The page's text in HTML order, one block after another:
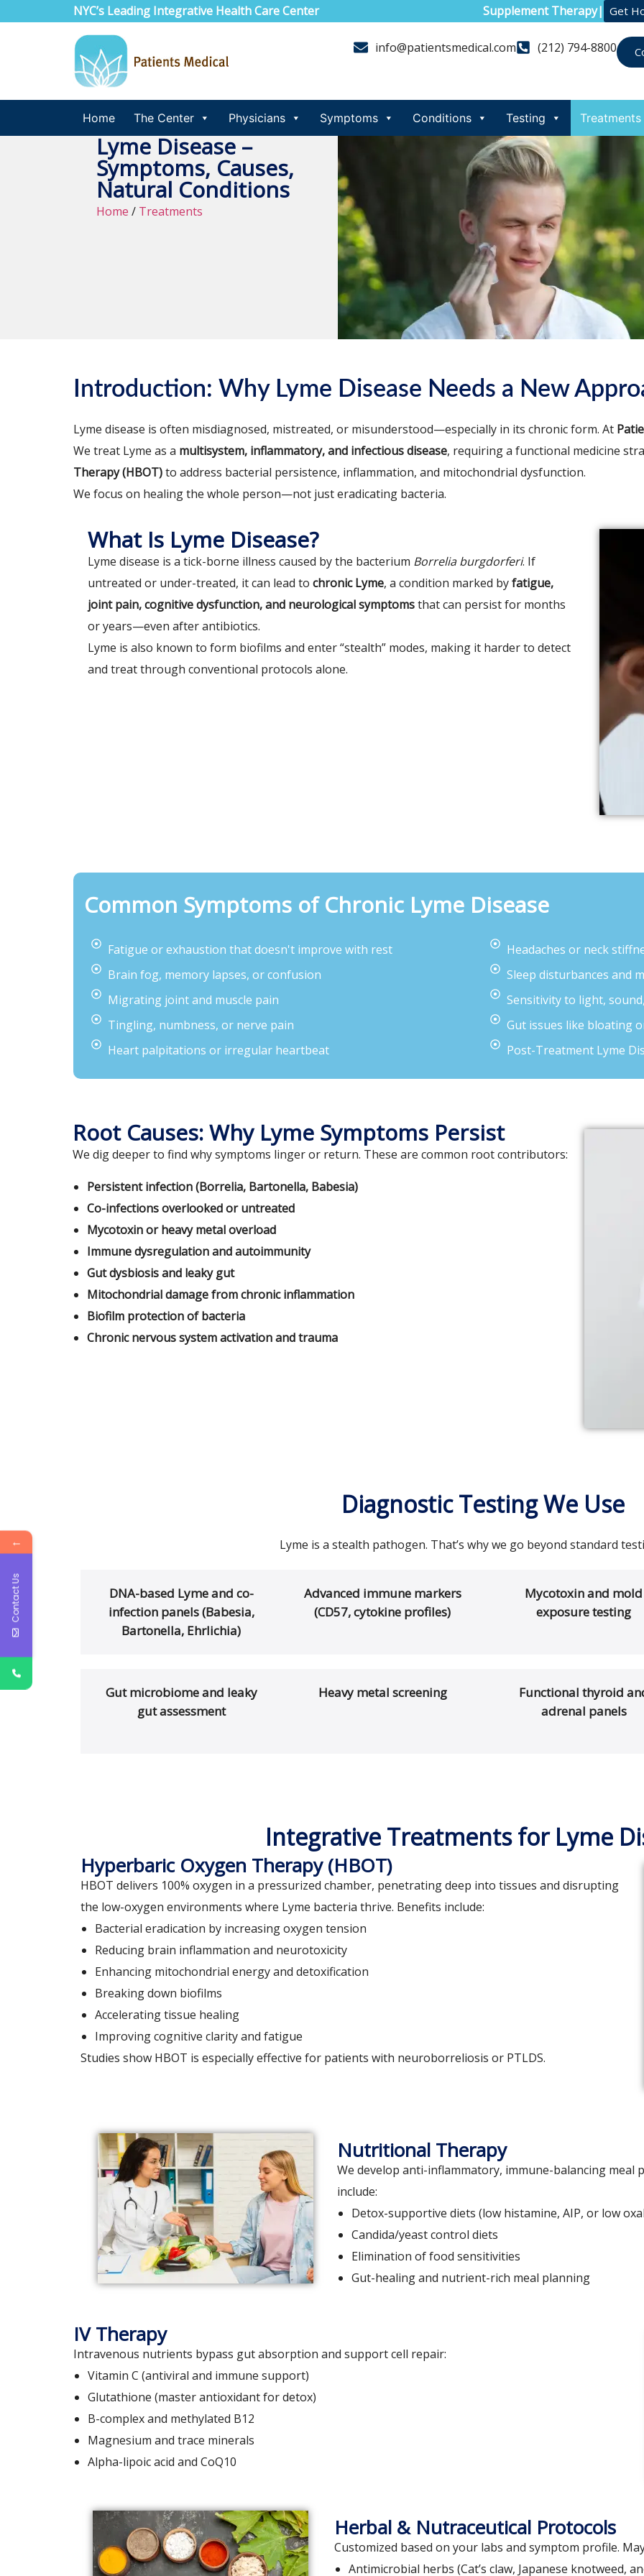
NYC’s Leading Integrative Health Care Center Supplement Therapy| Get
info@patientsmedical.com (212) 794-8800
Home The Center Physicians Symptoms Conditions Testing Treatments
Lyme Disease –
Symptoms, Causes,
Natural Conditions
Home / Treatments
Introduction: Why Lyme Disease Needs a New
Lyme disease is often misdiagnosed, mistreated, or misunderstood—especially in its chronic form. At
We treat Lyme as a multisystem, inflammatory, and infectious disease, requiring a functional medicine
Therapy (HBOT)to address bacterial persistence, inflammation, and mitochondrial dysfunction.
We focus on healing the whole person—not just eradicating bacteria.
What Is Lyme Disease?
Lyme disease is a tick-borne illness caused by the bacterium Borrelia burgdorferi. If
untreated or under-treated, it can lead to chronic Lyme, a condition marked byfatigue,
joint pain, cognitive dysfunction, and neurological symptomsthat can persist for months
or years—even after antibiotics.
Lyme is also known to form biofilms and enter “stealth” modes, making it harder to detect
and treat through conventional protocols alone.
Common Symptoms of Chronic Lyme Disease
Fatigue or exhaustion that doesn't improve with rest
Brain fog, memory lapses, or confusion
Migrating joint and muscle pain
Tingling, numbness, or nerve pain
Heart palpitations or irregular heartbeat
Headaches or neck
Sleep disturbances and
Sensitivity to light,
Gut issues like bloating
Post-Treatment Lyme
Root Causes: Why Lyme Symptoms Persist
We dig deeper to find why symptoms linger or return. These are common root contributors:
Persistent infection (Borrelia, Bartonella, Babesia)
Co-infections overlooked or untreated
Mycotoxin or heavy metal overload
Immune dysregulation and autoimmunity
Gut dysbiosis and leaky gut
Mitochondrial damage from chronic inflammation
Biofilm protection of bacteria
Chronic nervous system activation and trauma
Diagnostic Testing We Use
Lyme is a stealth pathogen. That’s why we go beyond standard
DNA-based Lyme and co-
infection panels (Babesia,
Bartonella, Ehrlichia)
Advanced immune markers
(CD57, cytokine profiles)
Mycotoxin and mold
exposure testing
Gut microbiome and leaky
gut assessment
Heavy metal screening
Functional thyroid
adrenal panels
Integrative Treatments for Lyme
Hyperbaric Oxygen Therapy (HBOT)
HBOT delivers 100% oxygen in a pressurized chamber, penetrating deep into tissues and disrupting
the low-oxygen environments where Lyme bacteria thrive. Benefits include:
Bacterial eradication by increasing oxygen tension
Reducing brain inflammation and neurotoxicity
Enhancing mitochondrial energy and detoxification
Breaking down biofilms
Accelerating tissue healing
Improving cognitive clarity and fatigue
Studies show HBOT is especially effective for patients with neuroborreliosis or PTLDS.
Nutritional Therapy
We develop anti-inflammatory, immune-balancing meal
include:
Detox-supportive diets (low histamine, AIP, or low
Candida/yeast control diets
Elimination of food sensitivities
Gut-healing and nutrient-rich meal planning
IV Therapy
Intravenous nutrients bypass gut absorption and support cell repair:
Vitamin C (antiviral and immune support)
Glutathione (master antioxidant for detox)
B-complex and methylated B12
Magnesium and trace minerals
Alpha-lipoic acid and CoQ10
Herbal & Nutraceutical Protocols
Customized based on your labs and symptom profile.
Antimicrobial herbs (Cat’s claw, Japanese knotweed,
←
Contact Us